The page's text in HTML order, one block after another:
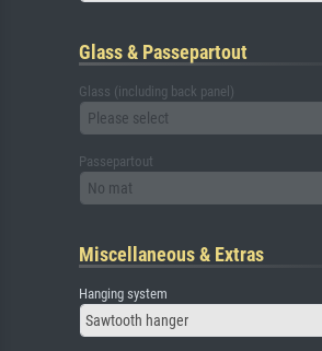
Glass & Passepartout
Glass (including back panel)
Please select
Passepartout
No mat
Miscellaneous & Extras
Hanging system
Sawtooth hanger